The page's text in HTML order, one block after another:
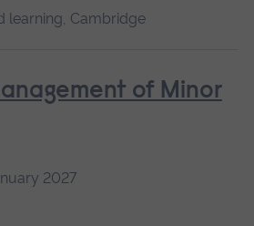
learning, Cambridge
of Minor
2027